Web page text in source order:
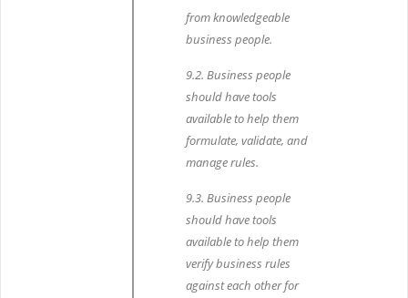
from knowledgeable
business people.
9.2. Business people
should have tools
available to help them
formulate, validate, and
manage rules.
9.3. Business people
should have tools
available to help them
verify business rules
against each other for